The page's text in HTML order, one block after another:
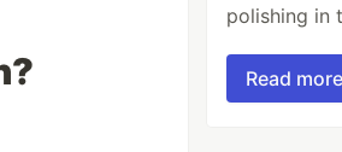
polishing in
Read